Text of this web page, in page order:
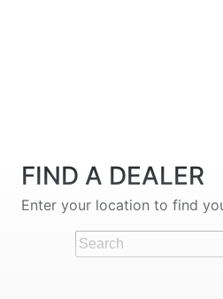
FIND A DEALER
Enter your location to find